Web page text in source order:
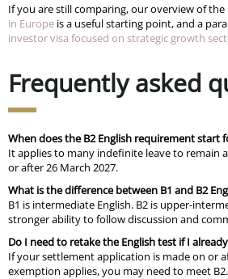
If you are still comparing, our overview of the
in Europe is a useful starting point, and a
investor visa focused on strategic growth
Frequently asked
When does the B2 English requirement start
It applies to many indefinite leave to remain
or after 26 March 2027.
What is the difference between B1 and B2
B1 is intermediate English. B2 is upper-
stronger ability to follow discussion and
Do I need to retake the English test if I
If your settlement application is made on or
exemption applies, you may need to meet B2.